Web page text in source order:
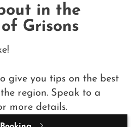
in the
Grisons
give you tips on the best
region. Speak to a
more details.